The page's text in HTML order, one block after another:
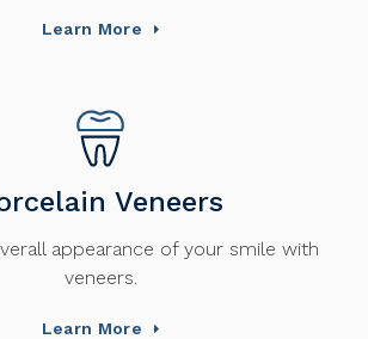
Learn More
Veneers
appearance of your smile with
veneers.
Learn More